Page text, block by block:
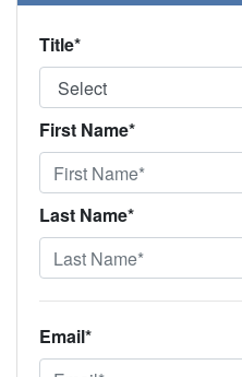
Title*
First Name*
Last Name*
Email*